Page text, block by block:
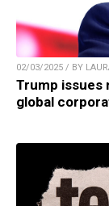
02/03/2025 / BY
Trump issues
global